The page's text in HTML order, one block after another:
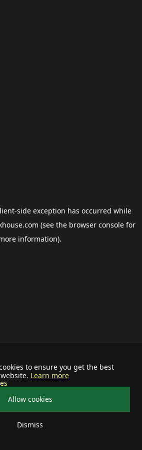
to ensure you get the best
Learn more
Allow cookies
Dismiss
-side exception has occurred while
(see the browser consolefor
information).